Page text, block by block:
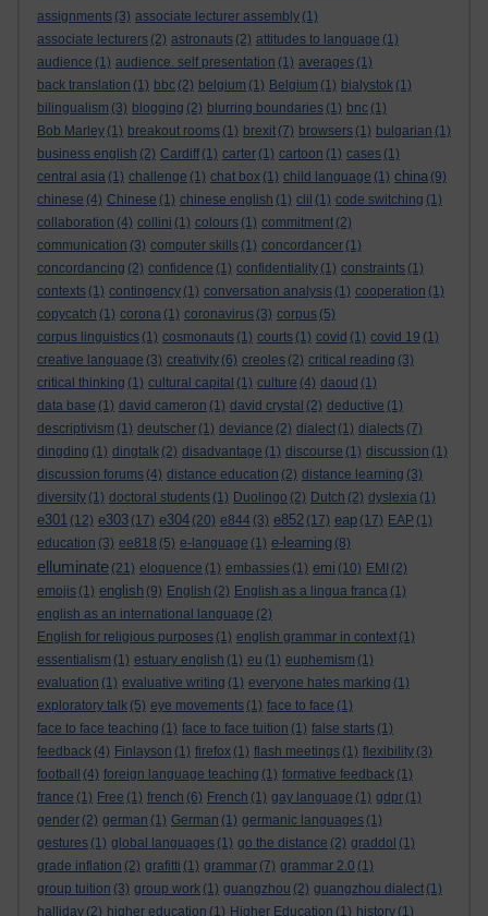
assignments (3) associate lecturer assembly (1)
associate lecturers (2) astronauts (2) attitudes to language (1)
audience (1) audience. self presentation (1) averages (1)
back translation (1) bbc (2) belgium (1) Belgium (1) bialystok (1)
bilingualism (3) blogging (2) blurring boundaries (1) bnc (1)
Bob Marley (1) breakout rooms (1) brexit (7) browsers (1) bulgarian (1)
business english (2) Cardiff (1) carter (1) cartoon (1) cases (1)
central asia (1) challenge (1) chat box (1) child language (1) china (9)
chinese (4) Chinese (1) chinese english (1) clil (1) code switching (1)
collaboration (4) collini (1) colours (1) commitment (2)
communication (3) computer skills (1) concordancer (1)
concordancing (2) confidence (1) confidentiality (1) constraints (1)
contexts (1) contingency (1) conversation analysis (1) cooperation (1)
copycatch (1) corona (1) coronavirus (3) corpus (5)
corpus linguistics (1) cosmonauts (1) courts (1) covid (1) covid 19 (1)
creative language (3) creativity (6) creoles (2) critical reading (3)
critical thinking (1) cultural capital (1) culture (4) daoud (1)
data base (1) david cameron (1) david crystal (2) deductive (1)
descriptivism (1) deutscher (1) deviance (2) dialect (1) dialects (7)
dingding (1) dingtalk (2) disadvantage (1) discourse (1) discussion (1)
discussion forums (4) distance education (2) distance learning (3)
diversity (1) doctoral students (1) Duolingo (2) Dutch (2) dyslexia (1)
e301 (12) e303 (17) e304 (20) e844 (3) e852 (17) eap (17) EAP (1)
education (3) ee818 (5) e-language (1) e-learning (8)
elluminate (21) eloquence (1) embassies (1) emi (10) EMI (2)
emojis (1) english (9) English (2) English as a lingua franca (1)
english as an international language (2)
English for religious purposes (1) english grammar in context (1)
essentialism (1) estuary english (1) eu (1) euphemism (1)
evaluation (1) evaluative writing (1) everyone hates marking (1)
exploratory talk (5) eye movements (1) face to face (1)
face to face teaching (1) face to face tuition (1) false starts (1)
feedback (4) Finlayson (1) firefox (1) flash meetings (1) flexibility (3)
football
(4) foreign language teaching (1) formative feedback (1)
france (1) Free (1) french (6) French (1) gay language (1) gdpr (1)
gender (2) german (1) German (1) germanic languages (1)
gestures (1) global languages (1) go the distance (2) graddol (1)
grade inflation (2) grafitti (1) grammar (7) grammar 2.0 (1)
group tuition (3) group work (1) guangzhou (2) guangzhou dialect (1)
halliday (2) higher education (1) Higher Education (1) history (1)